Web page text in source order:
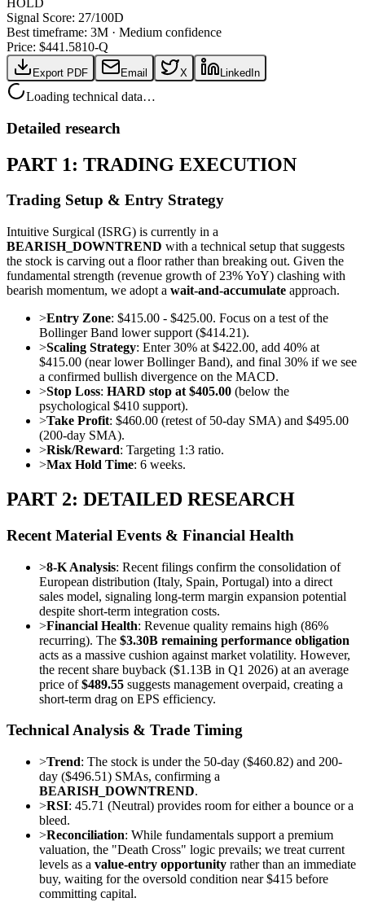
Signal Score: 27/100D
Best timeframe: 3M · Medium confidence
Price: $441.5810-Q
Export PDF Email X LinkedIn
Loading technical data…
Detailed research
PART 1: TRADING EXECUTION
Trading Setup & Entry Strategy
Intuitive Surgical (ISRG) is currently in a
BEARISH_DOWNTREND with a technical setup that suggests
the stock is carving out a floor rather than breaking out. Given the
fundamental strength (revenue growth of 23% YoY) clashing with
bearish momentum, we adopt a wait-and-accumulate approach.
>Entry Zone: $415.00 - $425.00. Focus on a test of the
Bollinger Band lower support ($414.21).
>Scaling Strategy: Enter 30% at $422.00, add 40% at
$415.00 (near lower Bollinger Band), and final 30% if we see
a confirmed bullish divergence on the MACD.
>Stop Loss: HARD stop at $405.00 (below the
psychological $410 support).
>Take Profit: $460.00 (retest of 50-day SMA) and $495.00
(200-day SMA).
>Risk/Reward: Targeting 1:3 ratio.
>Max Hold Time: 6 weeks.
PART 2: DETAILED RESEARCH
Recent Material Events & Financial Health
>8-K Analysis: Recent filings confirm the consolidation of
European distribution (Italy, Spain, Portugal) into a direct
sales model, signaling long-term margin expansion potential
despite short-term integration costs.
>Financial Health: Revenue quality remains high (86%
recurring). The $3.30B remaining performance obligation
acts as a massive cushion against market volatility. However,
the recent share buyback ($1.13B in Q1 2026) at an average
price of$489.55 suggests management overpaid, creating a
short-term drag on EPS efficiency.
Technical Analysis & Trade Timing
>Trend: The stock is under the 50-day ($460.82) and 200-
day ($496.51) SMAs, confirming a
BEARISH_DOWNTREND.
>RSI: 45.71 (Neutral) provides room for either a bounce or a
bleed.
>Reconciliation: While fundamentals support a premium
valuation, the "Death Cross" logic prevails; we treat current
levels as a value-entry opportunity rather than an immediate
buy, waiting for the oversold condition near $415 before
committing capital.